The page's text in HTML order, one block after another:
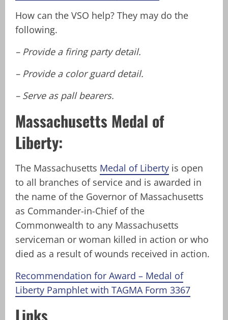
How can the VSO help? They may do the
following.
– Provide a firing party detail.
– Provide a color guard detail.
– Serve as pall bearers.
Massachusetts Medal of
Liberty:
The Massachusetts Medal of Liberty is open
to all branches of service and is awarded in
the name of the Governor of Massachusetts
as Commander-in-Chief of the
Commonwealth to any Massachusetts
serviceman or woman killed in action or who
died as a result of wounds received in action.
Recommendation for Award – Medal of
Liberty Pamphlet with TAGMA Form 3367
Links